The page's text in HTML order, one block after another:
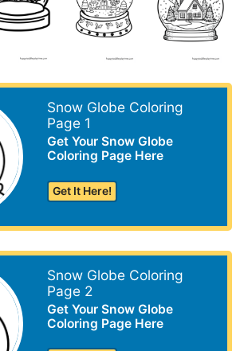
Snow Globe Coloring
Page 1
Get Your Snow Globe
Coloring Page Here
Get It Here!
Snow Globe Coloring
Page 2
Get Your Snow Globe
Coloring Page Here